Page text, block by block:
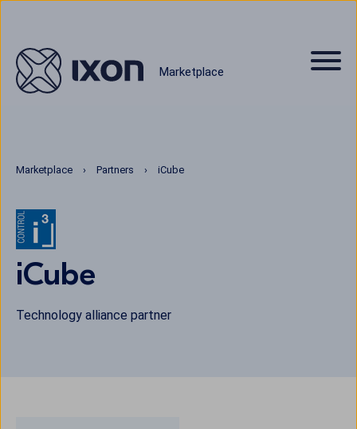
Marketplace
Marketplace Partners iCube
iCube
Technology alliance partner